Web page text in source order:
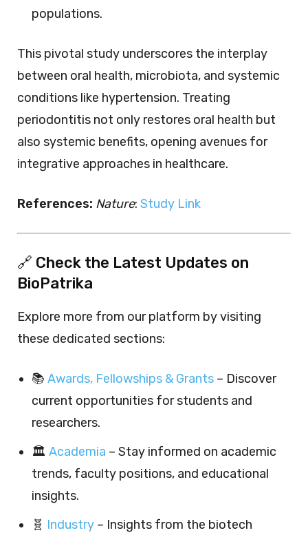
populations.
This pivotal study underscores the interplay
between oral health, microbiota, and systemic
conditions like hypertension. Treating
periodontitis not only restores oral health but
also systemic benefits, opening avenues for
integrative approaches in healthcare.
References: Nature: Study Link
🔗 Check the Latest Updates on
BioPatrika
Explore more from our platform by visiting
these dedicated sections:
📚 Awards, Fellowships & Grants – Discover
current opportunities for students and
researchers.
🏛️ Academia – Stay informed on academic
trends, faculty positions, and educational
insights.
🧬 Industry – Insights from the biotech